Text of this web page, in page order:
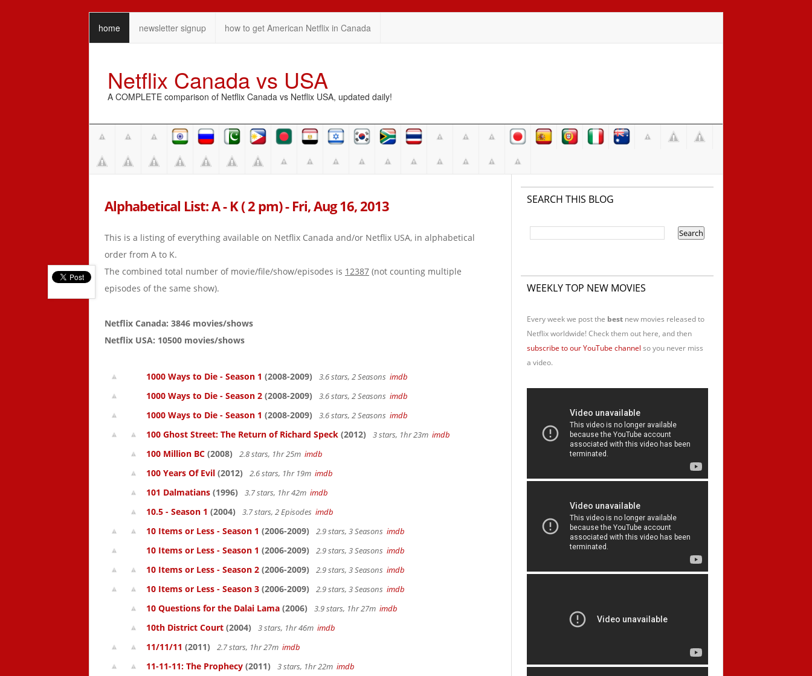
home newsletter signup how to get American Netflix in Canada
Netflix Canada vs USA
A COMPLETE comparison of Netflix Canada vs Netflix USA, updated daily!
Alphabetical List: A - K ( 2 pm) - Fri, Aug 16, 2013
This is a listing of everything available on Netflix Canada and/or Netflix USA, in alphabetical
order from A to K.
The combined total number of movie/file/show/episodes is 12387 (not counting multiple
episodes of the same show).
Netflix Canada: 3846 movies/shows
Netflix USA: 10500 movies/shows
1000 Ways to Die - Season 1 (2008-2009) 3.6 stars, 2 Seasons imdb
1000 Ways to Die - Season 2 (2008-2009) 3.6 stars, 2 Seasons imdb
1000 Ways to Die - Season 1 (2008-2009) 3.6 stars, 2 Seasons imdb
100 Ghost Street: The Return of Richard Speck (2012) 3 stars, 1hr 23m imdb
100 Million BC (2008) 2.8 stars, 1hr 25m imdb
100 Years Of Evil (2012) 2.6 stars, 1hr 19m imdb
101 Dalmatians (1996) 3.7 stars, 1hr 42m imdb
10.5 - Season 1 (2004) 3.7 stars, 2 Episodes imdb
10 Items or Less - Season 1 (2006-2009) 2.9 stars, 3 Seasons imdb
10 Items or Less - Season 1 (2006-2009) 2.9 stars, 3 Seasons imdb
10 Items or Less - Season 2 (2006-2009) 2.9 stars, 3 Seasons imdb
10 Items or Less - Season 3 (2006-2009) 2.9 stars, 3 Seasons imdb
10 Questions for the Dalai Lama (2006) 3.9 stars, 1hr 27m imdb
10th District Court (2004) 3 stars, 1hr 46m imdb
11/11/11 (2011) 2.7 stars, 1hr 27m imdb
11-11-11: The Prophecy (2011) 3 stars, 1hr 22m imdb
SEARCH THIS BLOG
WEEKLY TOP NEW MOVIES
Every week we post the bestnew movies released to
Netflix worldwide! Check them out here, and then
subscribe to our YouTube channel so you never miss
a video.